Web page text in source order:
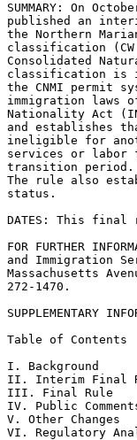
SUMMARY: On
published an
the Northern
classification
Consolidated
classification is
the CNMI permit
immigration laws
Nationality Act
and establishes
ineligible for
services or labor
transition period.
The rule also
status.
DATES: This
FOR FURTHER
and Immigration
Massachusetts
272-1470.
SUPPLEMENTARY
Table of Contents
I. Background
II. Interim Final
III. Final Rule
IV. Public
V. Other Changes
VI. Regulatory